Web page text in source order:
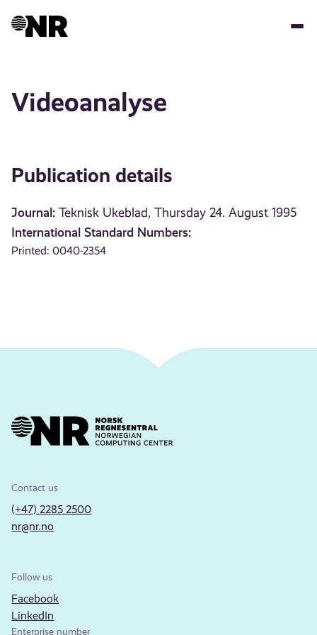
Videoanalyse
Publication details
Journal: Teknisk Ukeblad, Thursday 24. August 1995
International Standard Numbers:
Printed: 0040-2354
Contact us
(+47) 2285 2500
nr@nr.no
Follow us
Facebook
LinkedIn
Enterprise number